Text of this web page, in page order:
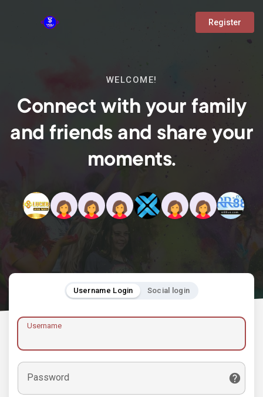
Register
WELCOME!
Connect with your family
and friends and share your
moments.
Username Login Social login
Username
Password